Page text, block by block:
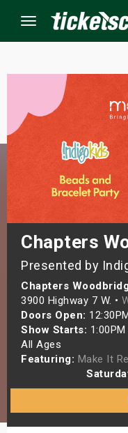
Menu
Chapters
Presented by
Chapters
3900 Highway 7 W. •
Doors Open:
Show Starts: 1:00PM
All Ages
Featuring: Make It
Events
Weekend
Shows